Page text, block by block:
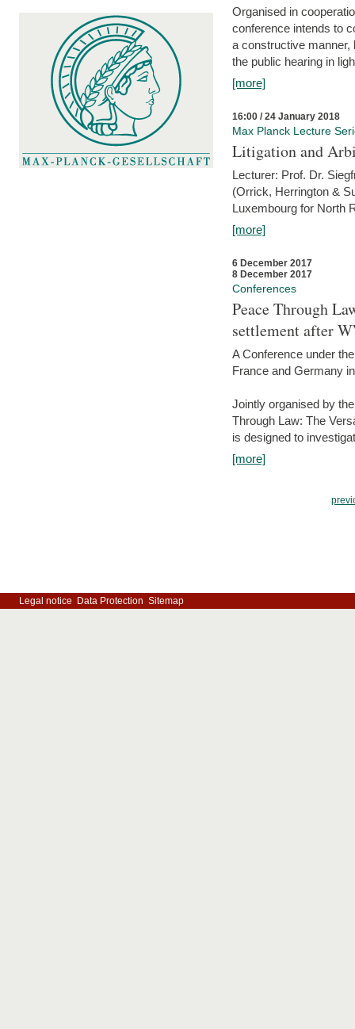
Organised in
conference intends to
a constructive manner,
the public hearing in
[more]
16:00 / 24 January 2018
Max Planck Lecture
Litigation and
Lecturer: Prof. Dr.
(Orrick, Herrington &
Luxembourg for North
[more]
6 December 2017
8 December 2017
Conferences
Peace Through
settlement after
A Conference under
France and Germany
Jointly organised by
Through Law: The
is designed to
[more]
Legal notice Data Protection Sitemap